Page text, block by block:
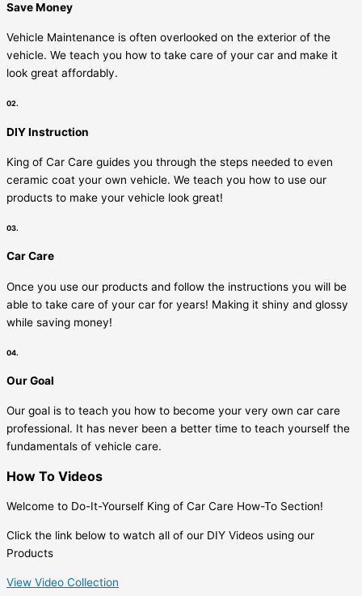
Save Money
Vehicle Maintenance is often overlooked on the exterior of the
vehicle. We teach you how to take care of your car and make it
look great affordably.
02.
DIY Instruction
King of Car Care guides you through the steps needed to even
ceramic coat your own vehicle. We teach you how to use our
products to make your vehicle look great!
03.
Car Care
Once you use our products and follow the instructions you will be
able to take care of your car for years! Making it shiny and glossy
while saving money!
04.
Our Goal
Our goal is to teach you how to become your very own car care
professional. It has never been a better time to teach yourself the
fundamentals of vehicle care.
How To Videos
Welcome to Do-It-Yourself King of Car Care How-To Section!
Click the link below to watch all of our DIY Videos using our
Products
View Video Collection